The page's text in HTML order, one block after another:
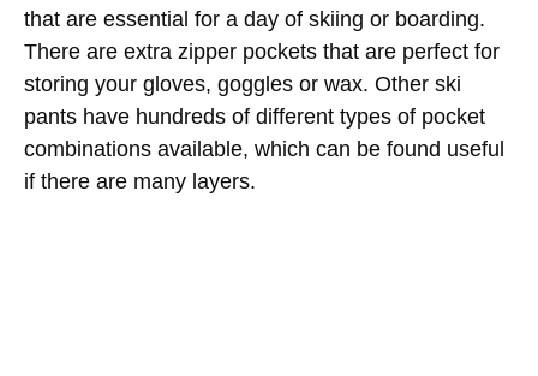
that are essential for a day of skiing or boarding.
There are extra zipper pockets that are perfect for
storing your gloves, goggles or wax. Other ski
pants have hundreds of different types of pocket
combinations available, which can be found useful
if there are many layers.